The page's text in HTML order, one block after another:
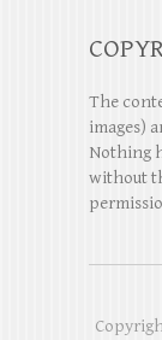
The
images)
Nothing
without